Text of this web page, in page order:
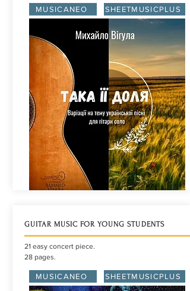
MUSICANEO SHEETMUSICPLUS
GUITAR MUSIC FOR YOUNG STUDENTS
21 easy concert piece.
28 pages.
MUSICANEO SHEETMUSICPLUS